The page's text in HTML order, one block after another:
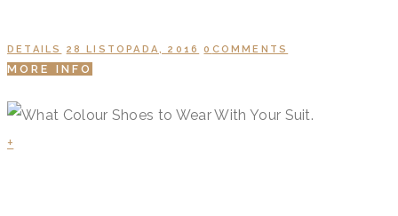
DETAILS 28 LISTOPADA, 2016 0 COMMENTS
MORE INFO
+